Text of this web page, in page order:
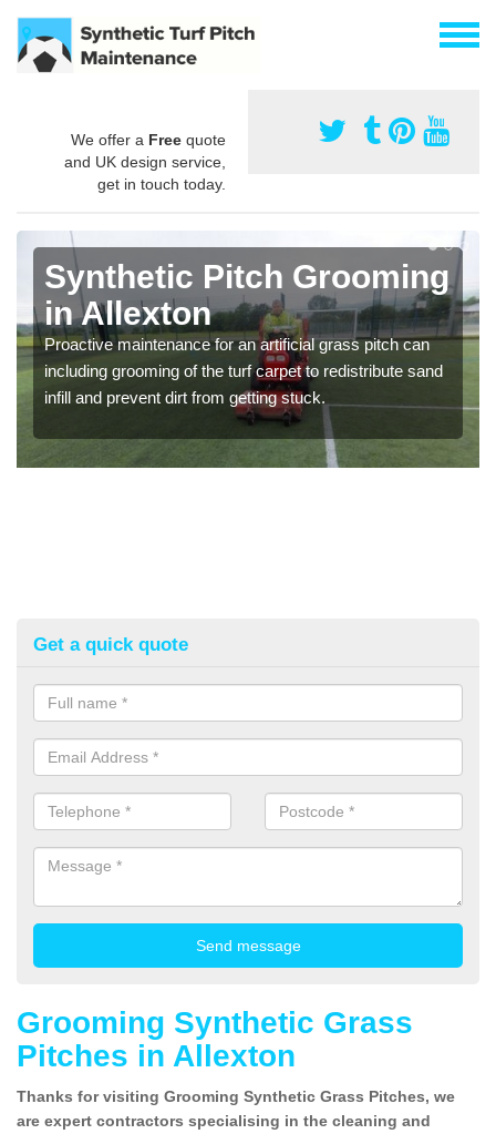
We offer a Free quote
and UK design service,
get in touch today.
Synthetic Pitch Grooming
in Allexton
Proactive maintenance for an artificial grass pitch can
including grooming of the turf carpet to redistribute sand
infill and prevent dirt from getting stuck.
Get a quick quote
Grooming Synthetic Grass
Pitches in Allexton
Thanks for visiting Grooming Synthetic Grass Pitches, we
are expert contractors specialising in the cleaning and